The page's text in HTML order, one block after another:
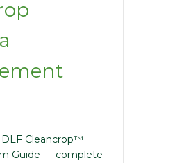
Cleancrop™
Guide — complete